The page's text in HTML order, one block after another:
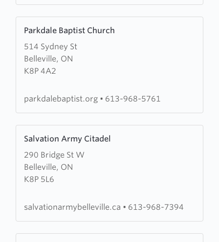
Parkdale Baptist Church
514 Sydney St
Belleville, ON
K8P 4A2
more
about
Parkdale
Baptist
parkdalebaptist.org • 613-968-5761
Salvation Army Citadel
290 Bridge St W
Belleville, ON
K8P 5L6
more
about
Salvation
Army
salvationarmybelleville.ca • 613-968-7394